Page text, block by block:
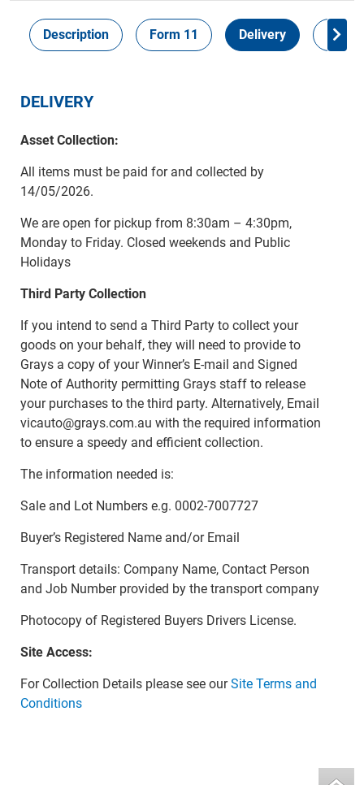
Description Form 11 Delivery
DELIVERY
Asset Collection:
All items must be paid for and collected by
14/05/2026.
We are open for pickup from 8:30am – 4:30pm,
Monday to Friday. Closed weekends and Public
Holidays
Third Party Collection
If you intend to send a Third Party to collect your
goods on your behalf, they will need to provide to
Grays a copy of your Winner’s E-mail and Signed
Note of Authority permitting Grays staff to release
your purchases to the third party. Alternatively, Email
vicauto@grays.com.au with the required information
to ensure a speedy and efficient collection.
The information needed is:
Sale and Lot Numbers e.g. 0002-7007727
Buyer’s Registered Name and/or Email
Transport details: Company Name, Contact Person
and Job Number provided by the transport company
Photocopy of Registered Buyers Drivers License.
Site Access:
For Collection Details please see ourSite Terms and
Conditions